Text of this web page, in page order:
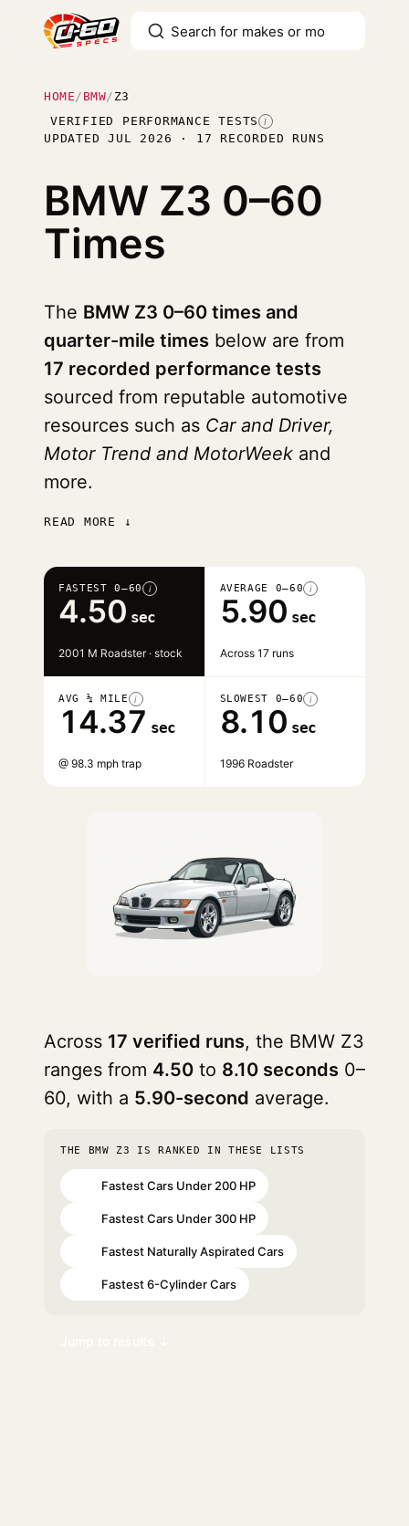
HOME / BMW/ Z3
VERIFIED PERFORMANCE TESTS I
UPDATED JUL 2026 · 17 RECORDED RUNS
BMW Z3 0–60
Times
The BMW Z3 0–60 times and
quarter-mile times below are from
17 recorded performance tests
sourced from reputable automotive
resources such as Car and Driver,
Motor Trend and MotorWeek and
more.
READ MORE ↓
FASTEST 0–60 i
4.50 sec
2001 M Roadster · stock
AVERAGE 0–60 i
5.90 sec
Across 17 runs
AVG ¼ MILE i
14.37 sec
@ 98.3 mph trap
SLOWEST 0–60 i
8.10 sec
1996 Roadster
Across 17 verified runs, the BMW Z3
ranges from 4.50 to 8.10 seconds 0–
60, with a 5.90-second average.
THE BMW Z3 IS RANKED IN THESE LISTS
Fastest Cars Under 200 HP
Fastest Cars Under 300 HP
Fastest Naturally Aspirated Cars
Fastest 6-Cylinder Cars